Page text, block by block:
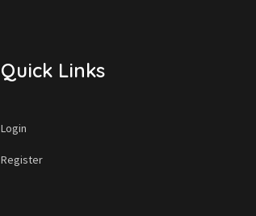
Quick Links
Login
Register